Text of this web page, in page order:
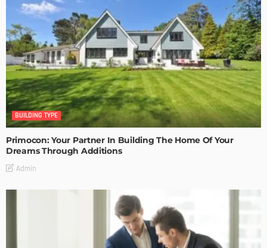
BUILDING TYPE
Primocon: Your Partner In Building The Home Of Your
Dreams Through Additions
Admin